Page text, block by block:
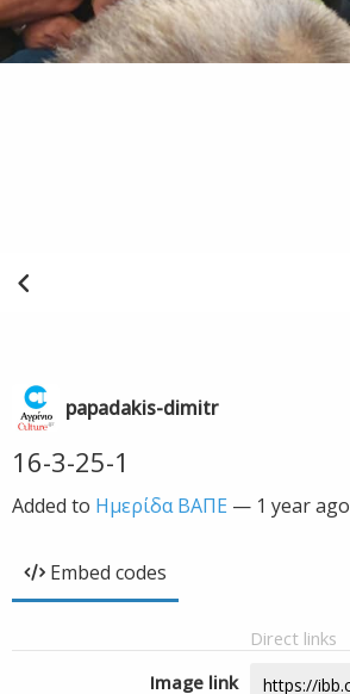
papadakis-dimitr
16-3-25-1
Added to Ημερίδα ΒΑΠΕ — 1 year ago
Embed codes
Direct links
Image link